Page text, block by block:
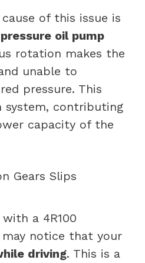
of this issue is
oil pump
rotation makes the
unable to
pressure. This
contributing
capacity of the
Gears Slips
a 4R100
notice that your
driving. This is a